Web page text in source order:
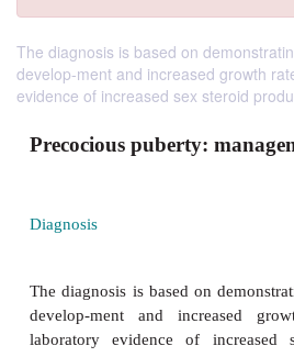
The diagnosis is based on
develop-ment and increased growth
evidence of increased sex steroid